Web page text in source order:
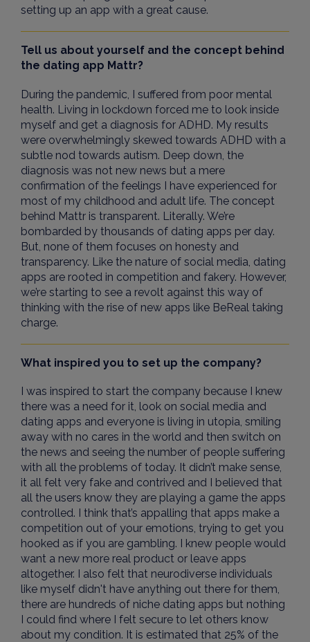
setting up an app with a great cause.
Tell us about yourself and the concept behind
the dating app Mattr?
During the pandemic, I suffered from poor mental
health. Living in lockdown forced me to look inside
myself and get a diagnosis for ADHD. My results
were overwhelmingly skewed towards ADHD with a
subtle nod towards autism. Deep down, the
diagnosis was not new news but a mere
confirmation of the feelings I have experienced for
most of my childhood and adult life. The concept
behind Mattr is transparent. Literally. We’re
bombarded by thousands of dating apps per day.
But, none of them focuses on honesty and
transparency. Like the nature of social media, dating
apps are rooted in competition and fakery. However,
we’re starting to see a revolt against this way of
thinking with the rise of new apps like BeReal taking
charge.
What inspired you to set up the company?
I was inspired to start the company because I knew
there was a need for it, look on social media and
dating apps and everyone is living in utopia, smiling
away with no cares in the world and then switch on
the news and seeing the number of people suffering
with all the problems of today. It didn’t make sense,
it all felt very fake and contrived and I believed that
all the users know they are playing a game the apps
controlled. I think that’s appalling that apps make a
competition out of your emotions, trying to get you
hooked as if you are gambling. I knew people would
want a new more real product or leave apps
altogether. I also felt that neurodiverse individuals
like myself didn't have anything out there for them,
there are hundreds of niche dating apps but nothing
I could find where I felt secure to let others know
about my condition. It is estimated that 25% of the